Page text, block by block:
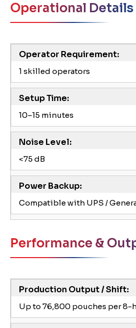
Operational Details
Operator Requirement:
1 skilled operators
Setup Time:
10–15 minutes
Noise Level:
<75 dB
Power Backup:
Compatible with UPS /
Performance &
Production Output / Shift:
Up to 76,800 pouches per 8-